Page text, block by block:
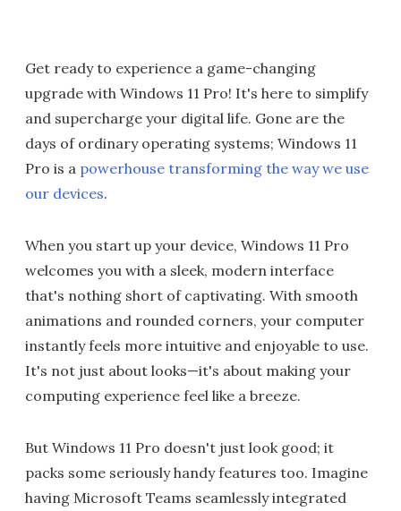
Get ready to experience a game-changing
upgrade with Windows 11 Pro! It's here to simplify
and supercharge your digital life. Gone are the
days of ordinary operating systems; Windows 11
Pro is a powerhouse transforming the way we use
our devices.
When you start up your device, Windows 11 Pro
welcomes you with a sleek, modern interface
that's nothing short of captivating. With smooth
animations and rounded corners, your computer
instantly feels more intuitive and enjoyable to use.
It's not just about looks—it's about making your
computing experience feel like a breeze.
But Windows 11 Pro doesn't just look good; it
packs some seriously handy features too. Imagine
having Microsoft Teams seamlessly integrated